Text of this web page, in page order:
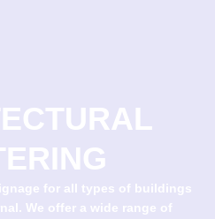
for all types of buildings
We offer a wide range of